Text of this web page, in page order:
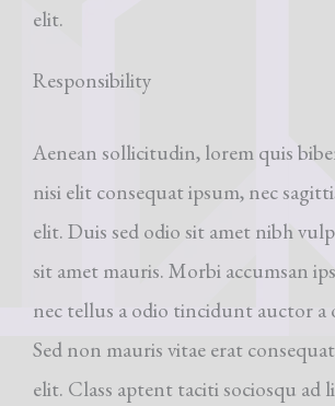
elit.
Responsibility
Aenean sollicitudin, lorem quis
nisi elit consequat ipsum, nec
elit. Duis sed odio sit amet nibh
sit amet mauris. Morbi accumsan
nec tellus a odio tincidunt auctor a
Sed non mauris vitae erat
elit. Class aptent taciti sociosqu